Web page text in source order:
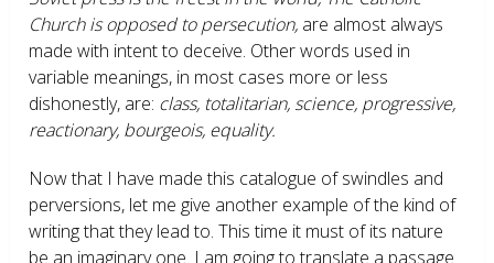
Church is opposed to persecution, are almost always
made with intent to deceive. Other words used in
variable meanings, in most cases more or less
dishonestly, are: class, totalitarian, science, progressive,
reactionary, bourgeois, equality.
Now that I have made this catalogue of swindles and
perversions, let me give another example of the kind of
writing that they lead to. This time it must of its nature
be an imaginary one. I am going to translate a passage